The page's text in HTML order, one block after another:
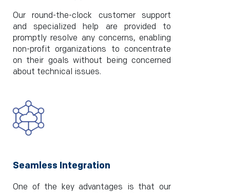
Our round-the-clock customer support
and specialized help are provided to
promptly resolve any concerns, enabling
non-profit organizations to concentrate
on their goals without being concerned
about technical issues.
Seamless Integration
One of the key advantages is that our